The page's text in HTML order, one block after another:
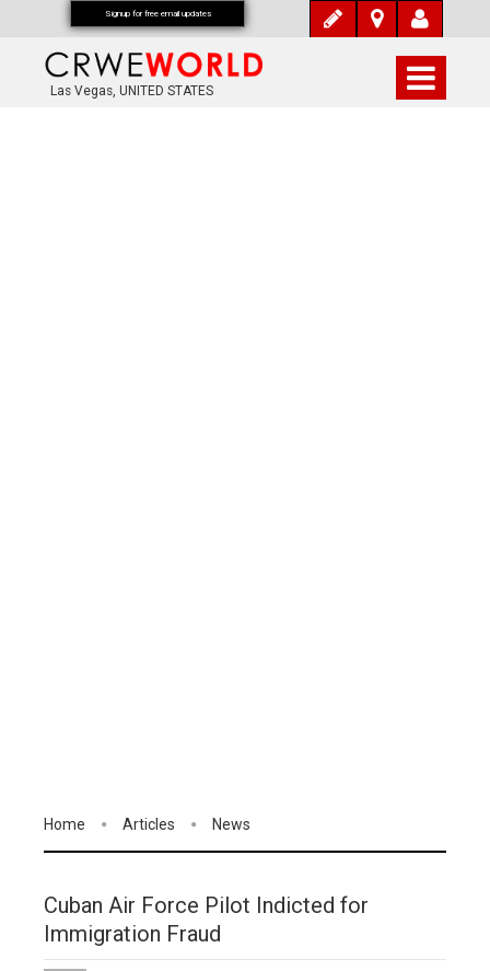
Las Vegas, UNITED STATES
Home Articles News
Cuban Air Force Pilot Indicted for
Immigration Fraud
Signup for free email updates